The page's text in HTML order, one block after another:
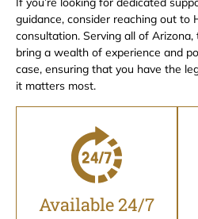
guidance, consider reaching out to
consultation. Serving all of
bring a wealth of experience and
case, ensuring that you have the
it matters most.
Available 24/7